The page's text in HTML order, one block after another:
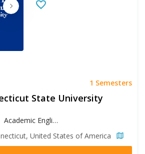
1 Semesters
State University
Academic English
United States of America